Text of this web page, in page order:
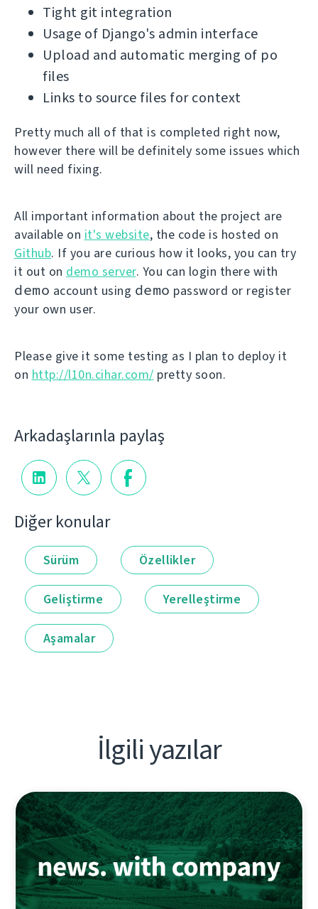
Tight git integration
Usage of Django's admin interface
Upload and automatic merging of po
files
Links to source files for context
Pretty much all of that is completed right now,
however there will be definitely some issues which
will need fixing.
All important information about the project are
available on it's website, the code is hosted on
Github. If you are curious how it looks, you can try
it out on demo server. You can login there with
demo account using demo password or register
your own user.
Please give it some testing as I plan to deploy it
on http://l10n.cihar.com/ pretty soon.
Arkadaşlarınla paylaş
Diğer konular
Sürüm Özellikler
Geliştirme Yerelleştirme
Aşamalar
İlgili yazılar